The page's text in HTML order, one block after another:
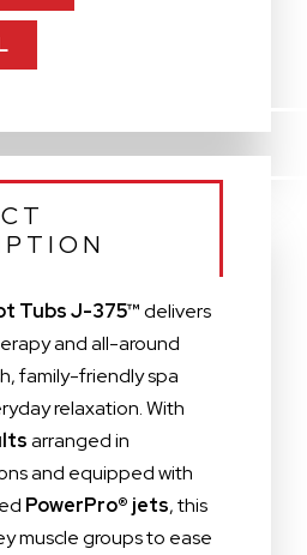
Tubs J-375™delivers
and all-around
family-friendly spa
relaxation. With
arranged in
and equipped with
PowerPro® jets, this
muscle groups to ease